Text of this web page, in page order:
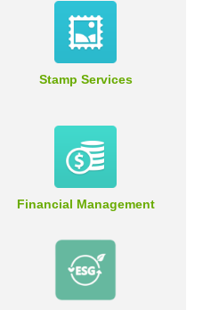
Stamp Services
Financial Management